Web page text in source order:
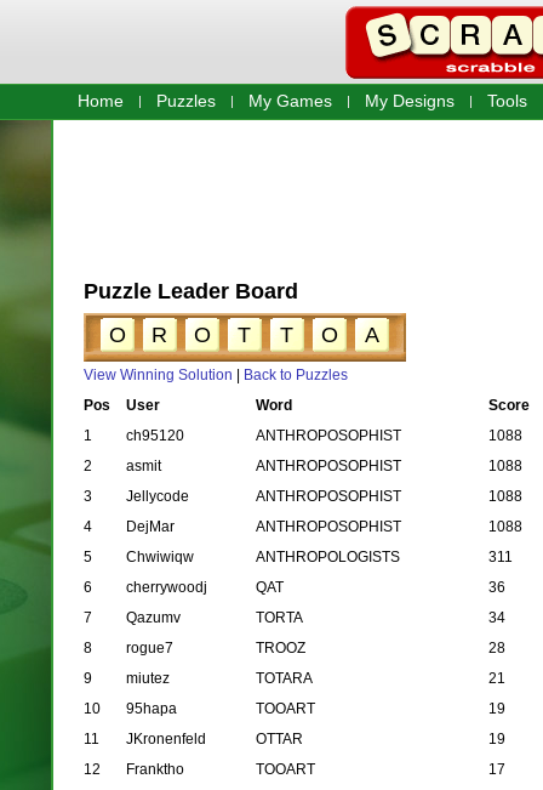
Home Puzzles My Games My Designs Tools
Puzzle Leader Board
O
R O T T O A
View Winning Solution
Back to Puzzles
Pos
User Word
Score
1
ch95120 ANTHROPOSOPHIST
1088
2
asmit ANTHROPOSOPHIST
1088
3
Jellycode ANTHROPOSOPHIST
1088
4
DejMar ANTHROPOSOPHIST
1088
5
Chwiwiqw ANTHROPOLOGISTS
311
6
cherrywoodj QAT
36
7
Qazumv TORTA
34
8
rogue7 TROOZ
28
9
miutez TOTARA
21
10
95hapa TOOART
19
11
JKronenfeld OTTAR
19
12
Franktho TOOART
17